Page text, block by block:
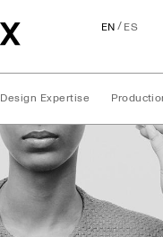
EN/ES
Design Expertise